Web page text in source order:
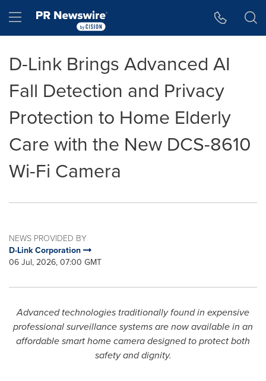
Hamburger menu
D-Link Brings Advanced AI
Fall Detection and Privacy
Protection to Home Elderly
Care with the New DCS-8610
Wi-Fi Camera
NEWS PROVIDED BY
D-Link Corporation
06 Jul, 2026, 07:00 GMT
Advanced technologies traditionally found in expensive
professionalsurveillance systems are now available in an
affordable smart home cameradesigned to protect both
safety and dignity.